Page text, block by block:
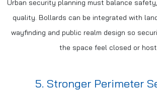
Urban security planning must balance
quality. Bollards can be integrated with
wayfinding and public realm design so
the space feel closed or
5. Stronger Perimeter